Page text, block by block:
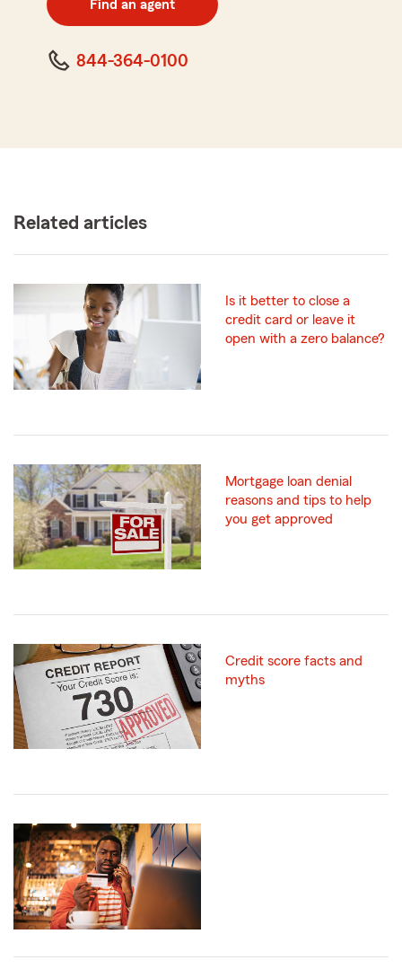
code
Find an agent
844-364-0100
Related articles
Is it better to close a
credit card or leave it
open with a zero balance?
Mortgage loan denial
reasons and tips to help
you get approved
Credit score facts and
myths